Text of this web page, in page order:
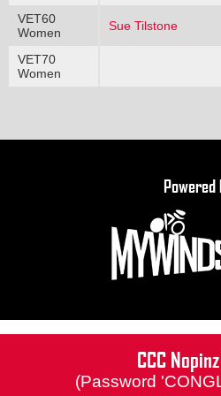
VET60
Women
Sue Tilstone
VET70
Women
Powered
CCC
(Password